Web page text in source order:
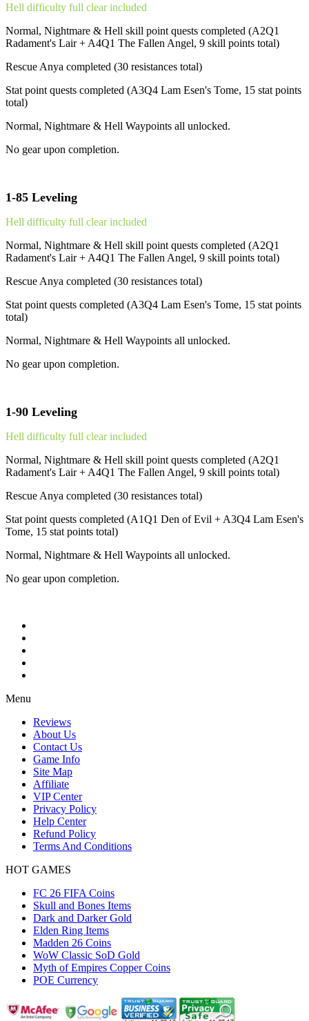
Hell difficulty full clear included
Normal, Nightmare & Hell skill point quests completed (A2Q1
Radament's Lair + A4Q1 The Fallen Angel, 9 skill points total)
Rescue Anya completed (30 resistances total)
Stat point quests completed (A3Q4 Lam Esen's Tome, 15 stat points
total)
Normal, Nightmare & Hell Waypoints all unlocked.
No gear upon completion.
1-85 Leveling
Hell difficulty full clear included
Normal, Nightmare & Hell skill point quests completed (A2Q1
Radament's Lair + A4Q1 The Fallen Angel, 9 skill points total)
Rescue Anya completed (30 resistances total)
Stat point quests completed (A3Q4 Lam Esen's Tome, 15 stat points
total)
Normal, Nightmare & Hell Waypoints all unlocked.
No gear upon completion.
1-90 Leveling
Hell difficulty full clear included
Normal, Nightmare & Hell skill point quests completed (A2Q1
Radament's Lair + A4Q1 The Fallen Angel, 9 skill points total)
Rescue Anya completed (30 resistances total)
Stat point quests completed (A1Q1 Den of Evil + A3Q4 Lam Esen's
Tome, 15 stat points total)
Normal, Nightmare & Hell Waypoints all unlocked.
No gear upon completion.
Menu
Reviews
About Us
Contact Us
Game Info
Site Map
Affiliate
VIP Center
Privacy Policy
Help Center
Refund Policy
Terms And Conditions
HOT GAMES
FC 26 FIFA Coins
Skull and Bones Items
Dark and Darker Gold
Elden Ring Items
Madden 26 Coins
WoW Classic SoD Gold
Myth of Empires Copper Coins
POE Currency